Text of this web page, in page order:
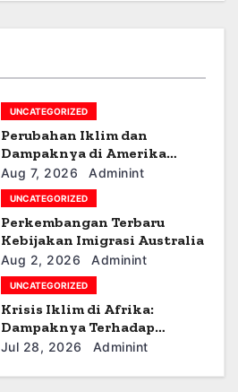
UNCATEGORIZED
Perubahan Iklim dan
Dampaknya di Amerika
Latin
Aug 7, 2026 Adminint
UNCATEGORIZED
Perkembangan Terbaru
Kebijakan Imigrasi Australia
Aug 2, 2026 Adminint
UNCATEGORIZED
Krisis Iklim di Afrika:
Dampaknya Terhadap
Ekonomi dan Masyarakat
Jul 28, 2026 Adminint